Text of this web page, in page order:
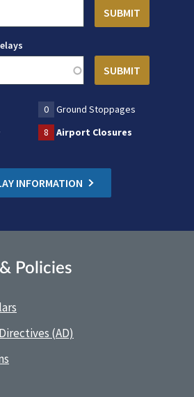
0
Ground Stoppages
8 Airport Closures
INFORMATION
Policies
(AD)